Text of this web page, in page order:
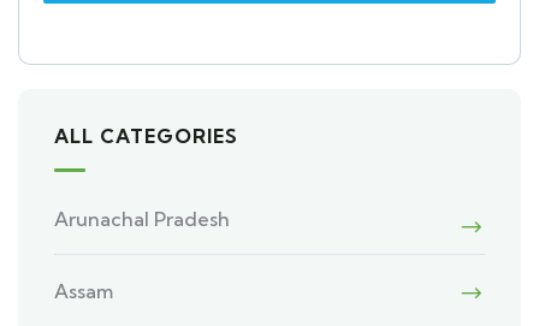
ALL CATEGORIES
Arunachal Pradesh
Assam